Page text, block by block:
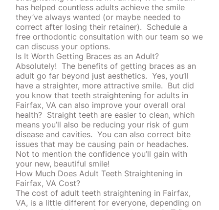
has helped countless adults achieve the smile
they’ve always wanted (or maybe needed to
correct after losing their retainer). Schedule a
free orthodontic consultation with our team so we
can discuss your options.
Is It Worth Getting Braces as an Adult?
Absolutely! The benefits of getting braces as an
adult go far beyond just aesthetics. Yes, you’ll
have a straighter, more attractive smile. But did
you know that teeth straightening for adults in
Fairfax, VA can also improve your overall oral
health? Straight teeth are easier to clean, which
means you’ll also be reducing your risk of gum
disease and cavities. You can also correct bite
issues that may be causing pain or headaches.
Not to mention the confidence you’ll gain with
your new, beautiful smile!
How Much Does Adult Teeth Straightening in
Fairfax, VA Cost?
The cost of adult teeth straightening in Fairfax,
VA, is a little different for everyone, depending on